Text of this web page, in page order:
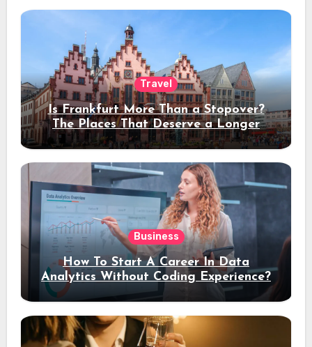
Travel
Is Frankfurt More Than a Stopover?
The Places That Deserve a Longer
Stay
Business
How To Start A Career In Data
Analytics Without Coding Experience?